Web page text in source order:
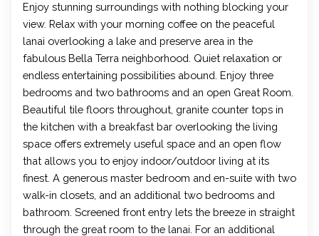
Enjoy stunning surroundings with nothing blocking your
view. Relax with your morning coffee on the peaceful
lanai overlooking a lake and preserve area in the
fabulous Bella Terra neighborhood. Quiet relaxation or
endless entertaining possibilities abound. Enjoy three
bedrooms and two bathrooms and an open Great Room.
Beautiful tile floors throughout, granite counter tops in
the kitchen with a breakfast bar overlooking the living
space offers extremely useful space and an open flow
that allows you to enjoy indoor/outdoor living at its
finest. A generous master bedroom and en-suite with two
walk-in closets, and an additional two bedrooms and
bathroom. Screened front entry lets the breeze in straight
through the great room to the lanai. For an additional